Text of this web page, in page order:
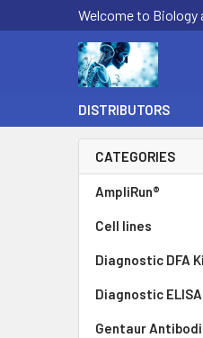
Welcome to Biology
DISTRIBUTORS
CATEGORIES
AmpliRun®
Cell lines
Diagnostic DFA
Diagnostic
Gentaur